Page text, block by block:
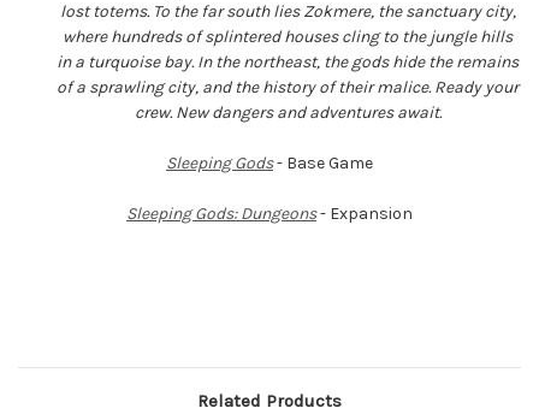
lost totems. To the far south lies Zokmere, the sanctuary city,
where hundreds of splintered houses cling to the jungle hills
in a turquoise bay. In the northeast, the gods hide the remains
of a sprawling city, and the history of their malice. Ready your
crew. New dangers and adventures await.
Sleeping Gods- Base Game
Sleeping Gods: Dungeons- Expansion
Related Products